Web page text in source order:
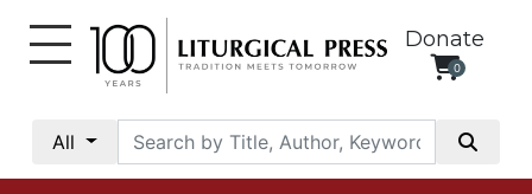
Donate
0
All
Social